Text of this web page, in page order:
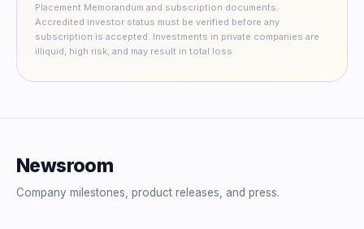
Placement Memorandum and subscription documents.
Accredited investor status must be verified before any
subscription is accepted. Investments in private companies are
illiquid, high risk, and may result in total loss.
Newsroom
Company milestones, product releases, and press.